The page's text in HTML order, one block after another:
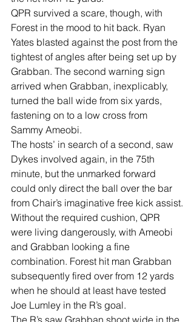
QPR survived a scare, though, with
Forest in the mood to hit back. Ryan
Yates blasted against the post from the
tightest of angles after being set up by
Grabban. The second warning sign
arrived when Grabban, inexplicably,
turned the ball wide from six yards,
fastening on to a low cross from
Sammy Ameobi.
The hosts’ in search of a second, saw
Dykes involved again, in the 75th
minute, but the unmarked forward
could only direct the ball over the bar
from Chair’s imaginative free kick assist.
Without the required cushion, QPR
were living dangerously, with Ameobi
and Grabban looking a fine
combination. Forest hit man Grabban
subsequently fired over from 12 yards
when he should at least have tested
Joe Lumley in the R’s goal.
The R’s saw Grabban shoot wide in the